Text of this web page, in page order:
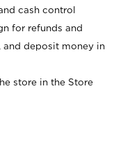
cash control
for refunds and
and deposit money in
store in the Store